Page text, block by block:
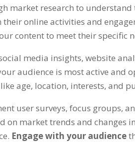
market research to
their online activities and
content to meet their specific
media insights, website
audience is most active and
age, location, interests, and
user surveys, focus groups,
on market trends and changes
Engage with your audience